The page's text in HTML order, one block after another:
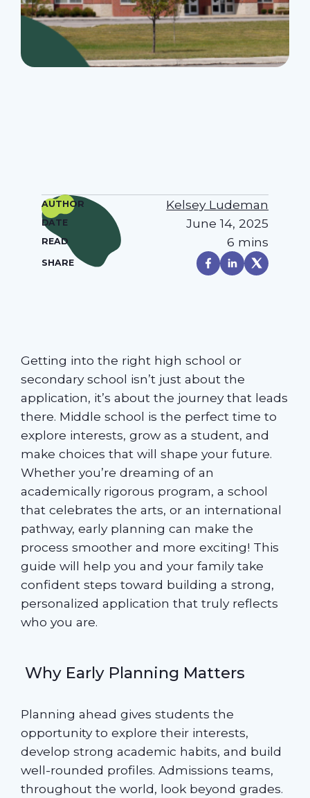
AUTHOR Kelsey Ludeman
DATE June 14, 2025
READ 6 mins
SHARE
Getting into the right high school or
secondary school isn’t just about the
application, it’s about the journey that leads
there. Middle school is the perfect time to
explore interests, grow as a student, and
make choices that will shape your future.
Whether you’re dreaming of an
academically rigorous program, a school
that celebrates the arts, or an international
pathway, early planning can make the
process smoother and more exciting! This
guide will help you and your family take
confident steps toward building a strong,
personalized application that truly reflects
who you are.
Why Early Planning Matters
Planning ahead gives students the
opportunity to explore their interests,
develop strong academic habits, and build
well-rounded profiles. Admissions teams,
throughout the world, look beyond grades.